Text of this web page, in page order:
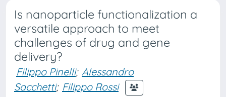
Is nanoparticle functionalization a
versatile approach to meet
challenges of drug and gene
delivery?
Filippo Pinelli; Alessandro
Sacchetti; Filippo Rossi